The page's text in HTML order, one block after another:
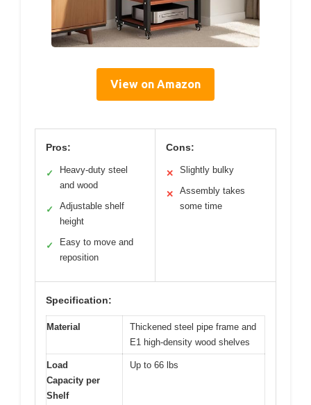
View on Amazon
Pros:
✓
Heavy-duty steel
and wood
✓
Adjustable shelf
height
✓
Easy to move and
reposition
Cons:
✕ Slightly bulky
✕
Assembly takes
some time
Specification:
Material
Thickened steel pipe frame and
E1 high-density wood shelves
Load
Capacity per
Shelf
Up to 66 lbs